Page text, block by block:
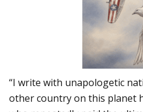
“I write with unapologetic
other country on this planet